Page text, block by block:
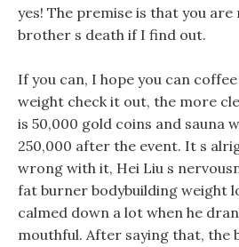
yes! The premise is that you
brother s death if I find out.
If you can, I hope you can
weight check it out, the more
is 50,000 gold coins and sauna
250,000 after the event. It s
wrong with it, Hei Liu s
fat burner bodybuilding weight
calmed down a lot when he
mouthful. After saying that, the